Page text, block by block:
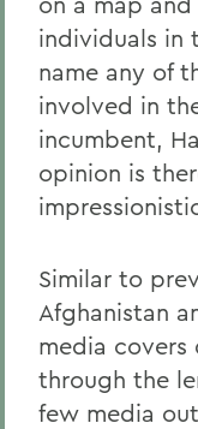
individuals in
name any of
involved in
incumbent,
opinion is
Similar to
Afghanistan
media
through the
few media